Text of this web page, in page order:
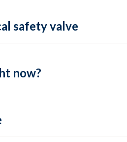
safety valve
now?